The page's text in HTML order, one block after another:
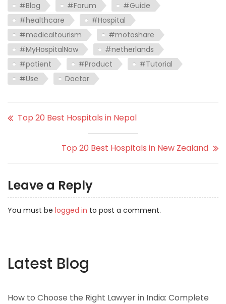
#Blog #Forum
#Guide
#healthcare
#Hospital
#medicaltourism
#motoshare
#MyHospitalNow
#netherlands
#patient
#Product
#Tutorial
#Use
Doctor
Top 20 Best Hospitals in Nepal
Top 20 Best Hospitals in New Zealand
Leave a Reply
You must be logged in to post a comment.
Latest Blog
How to Choose the Right Lawyer in India: Complete